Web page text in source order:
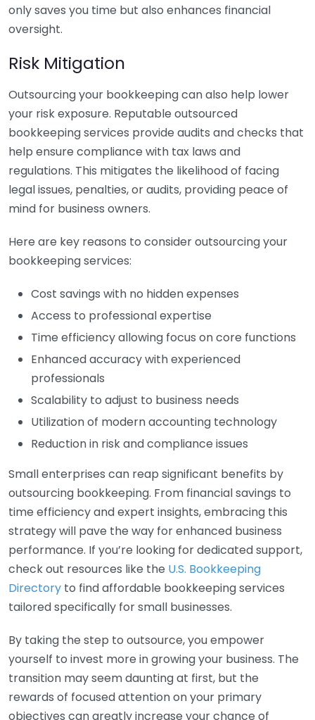
only saves you time but also enhances financial
oversight.
Risk Mitigation
Outsourcing your bookkeeping can also help lower
your risk exposure. Reputable outsourced
bookkeeping services provide audits and checks that
help ensure compliance with tax laws and
regulations. This mitigates the likelihood of facing
legal issues, penalties, or audits, providing peace of
mind for business owners.
Here are key reasons to consider outsourcing your
bookkeeping services:
Cost savings with no hidden expenses
Access to professional expertise
Time efficiency allowing focus on core functions
Enhanced accuracy with experienced
professionals
Scalability to adjust to business needs
Utilization of modern accounting technology
Reduction in risk and compliance issues
Small enterprises can reap significant benefits by
outsourcing bookkeeping. From financial savings to
time efficiency and expert insights, embracing this
strategy will pave the way for enhanced business
performance. If you’re looking for dedicated support,
check out resources like the U.S. Bookkeeping
Directory to find affordable bookkeeping services
tailored specifically for small businesses.
By taking the step to outsource, you empower
yourself to invest more in growing your business. The
transition may seem daunting at first, but the
rewards of focused attention on your primary
objectives can greatly increase your chance of